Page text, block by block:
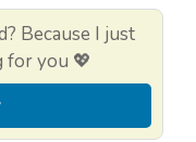
Because I just
for you 💖